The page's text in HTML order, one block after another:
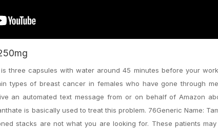
three capsules with water around 45 minutes before your
types of breast cancer in females who have gone through
an automated text message from or on behalf of Amazon
is basically used to treat this problem. 76Generic Name:
stacks are not what you are looking for. These patients